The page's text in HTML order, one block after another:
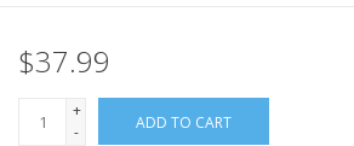
$37.99
+
-
ADD TO CART